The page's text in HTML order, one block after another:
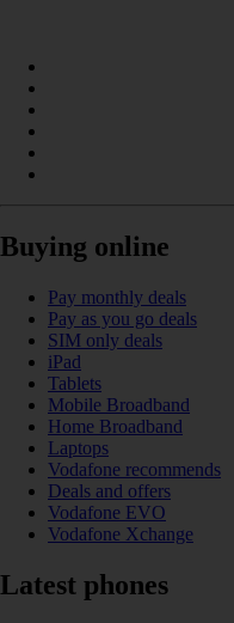
Buying online
Pay monthly deals
Pay as you go deals
SIM only deals
iPad
Tablets
Mobile Broadband
Home Broadband
Laptops
Vodafone recommends
Deals and offers
Vodafone EVO
Vodafone Xchange
Latest phones